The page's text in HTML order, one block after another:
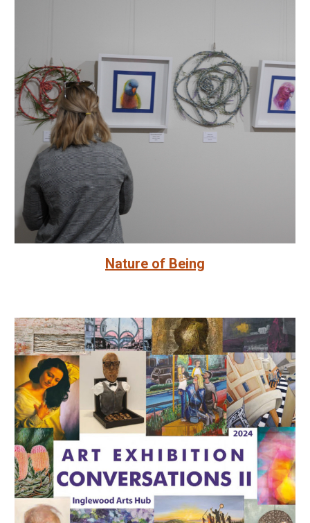
Nature of Being